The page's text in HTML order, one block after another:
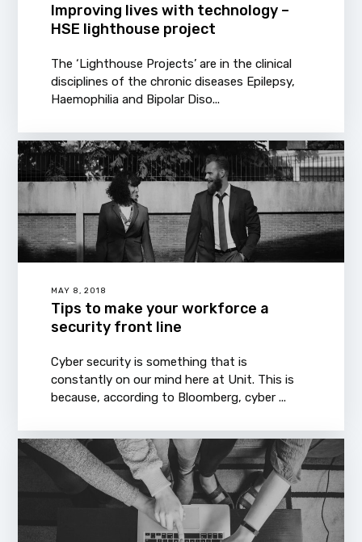
Improving lives with technology –
HSE lighthouse project
The ‘Lighthouse Projects’ are in the clinical
disciplines of the chronic diseases Epilepsy,
Haemophilia and Bipolar Diso...
MAY 8, 2018
Tips to make your workforce a
security front line
Cyber security is something that is
constantly on our mind here at Unit. This is
because, according to Bloomberg, cyber ...